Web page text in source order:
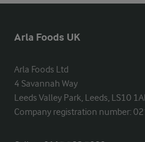
Arla Foods UK
Arla Foods Ltd
4 Savannah Way
Leeds Valley Park, Leeds, LS10
Company registration number: